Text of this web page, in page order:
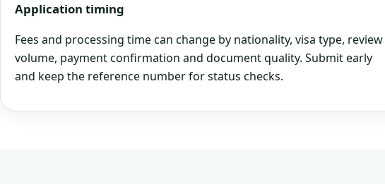
Application timing
Fees and processing time can change by nationality, visa type, review
volume, payment confirmation and document quality. Submit early
and keep the reference number for status checks.